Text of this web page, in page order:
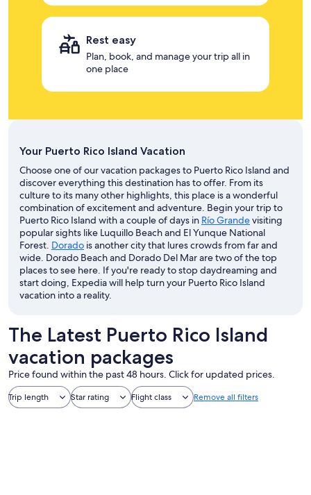
Rest easy
Plan, book, and manage your trip all in
one place
Your Puerto Rico Island Vacation
Choose one of our vacation packages to Puerto Rico Island and
discover everything this destination has to offer. From its
culture to its many other highlights, this place is a wonderful
combination of excitement and adventure. Begin your trip to
Puerto Rico Island with a couple of days in Río Grandevisiting
popular sights like Luquillo Beach and El Yunque National
Forest. Dorado is another city that lures crowds from far and
wide. Dorado Beach and Dorado Del Mar are two of the top
places to see here. If you're ready to stop daydreaming and
start doing, Expedia will help turn your Puerto Rico Island
vacation into a reality.
The Latest Puerto Rico Island
vacation packages
Price found within the past 48 hours. Click for updated prices.
Trip length Star rating Flight class Remove all filters